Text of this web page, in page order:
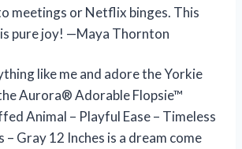
meetings or Netflix binges. This
pure joy! —Maya Thornton
like me and adore the Yorkie
Aurora® Adorable Flopsie™
Animal – Playful Ease – Timeless
– Gray 12 Inches is a dream come